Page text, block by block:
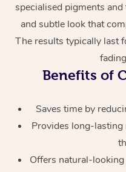
specialised pigments
and subtle look that
The results typically last
Benefits of
Saves time by
Provides long-
Offers natural-